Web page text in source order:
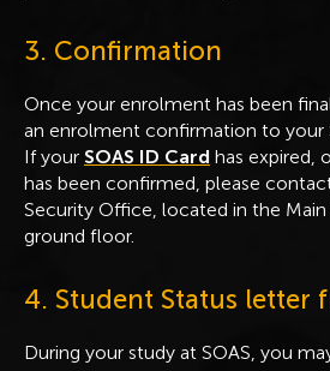
3. Confirmation
Once your enrolment has been
an enrolment confirmation to your
If your SOAS ID Card has expired,
has been confirmed, please
Security Office, located in the
ground floor.
4. Student Status letter
During your study at SOAS, you